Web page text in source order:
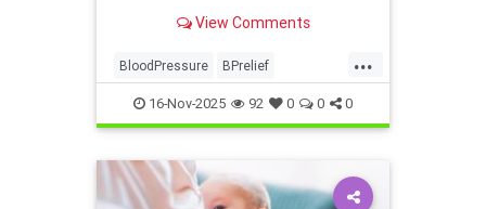
View Comments
...
BloodPressure BPrelief
naturalHealth
16-Nov-2025 92 0 0 0